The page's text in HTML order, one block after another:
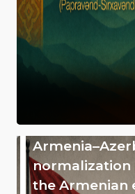
normalization
the Armenian